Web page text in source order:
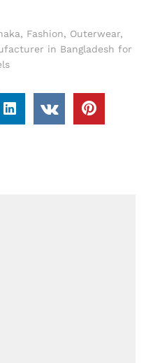
, Fashion, Outerwear,
in Bangladesh for